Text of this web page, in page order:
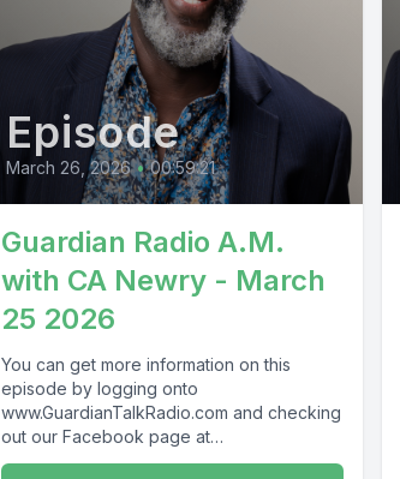
Episode
March 26, 2026 • 00:59:21
Guardian Radio A.M.
with CA Newry - March
25 2026
You can get more information on this
episode by logging onto
www.GuardianTalkRadio.com and checking
out our Facebook page at
www.Facebook.com/GuardianRadio969 !